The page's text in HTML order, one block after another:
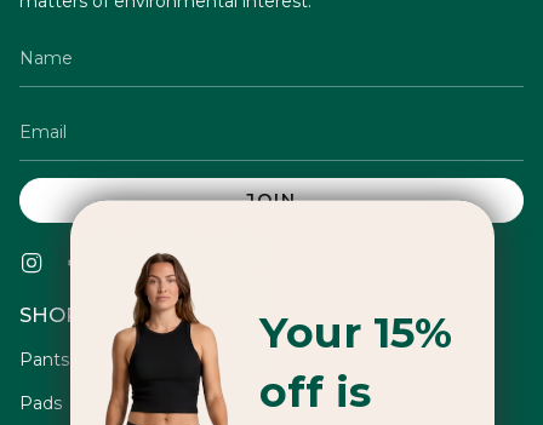
JOIN
InstagramFacebook
TwitterTikTok
SHOP
Pants
Pads
Your 15%
off is